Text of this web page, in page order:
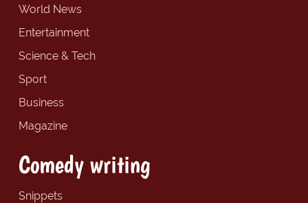
World News
Entertainment
Science & Tech
Sport
Business
Magazine
Comedy writing
Snippets